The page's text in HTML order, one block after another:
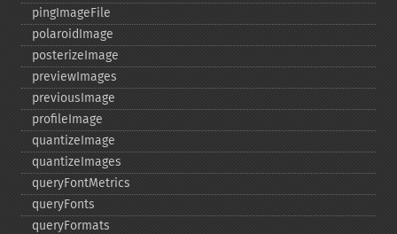
pingImageFile
polaroidImage
posterizeImage
previewImages
previousImage
profileImage
quantizeImage
quantizeImages
queryFontMetrics
queryFonts
queryFormats